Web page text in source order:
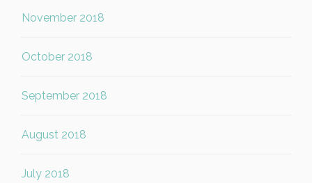
November 2018
October 2018
September 2018
August 2018
July 2018